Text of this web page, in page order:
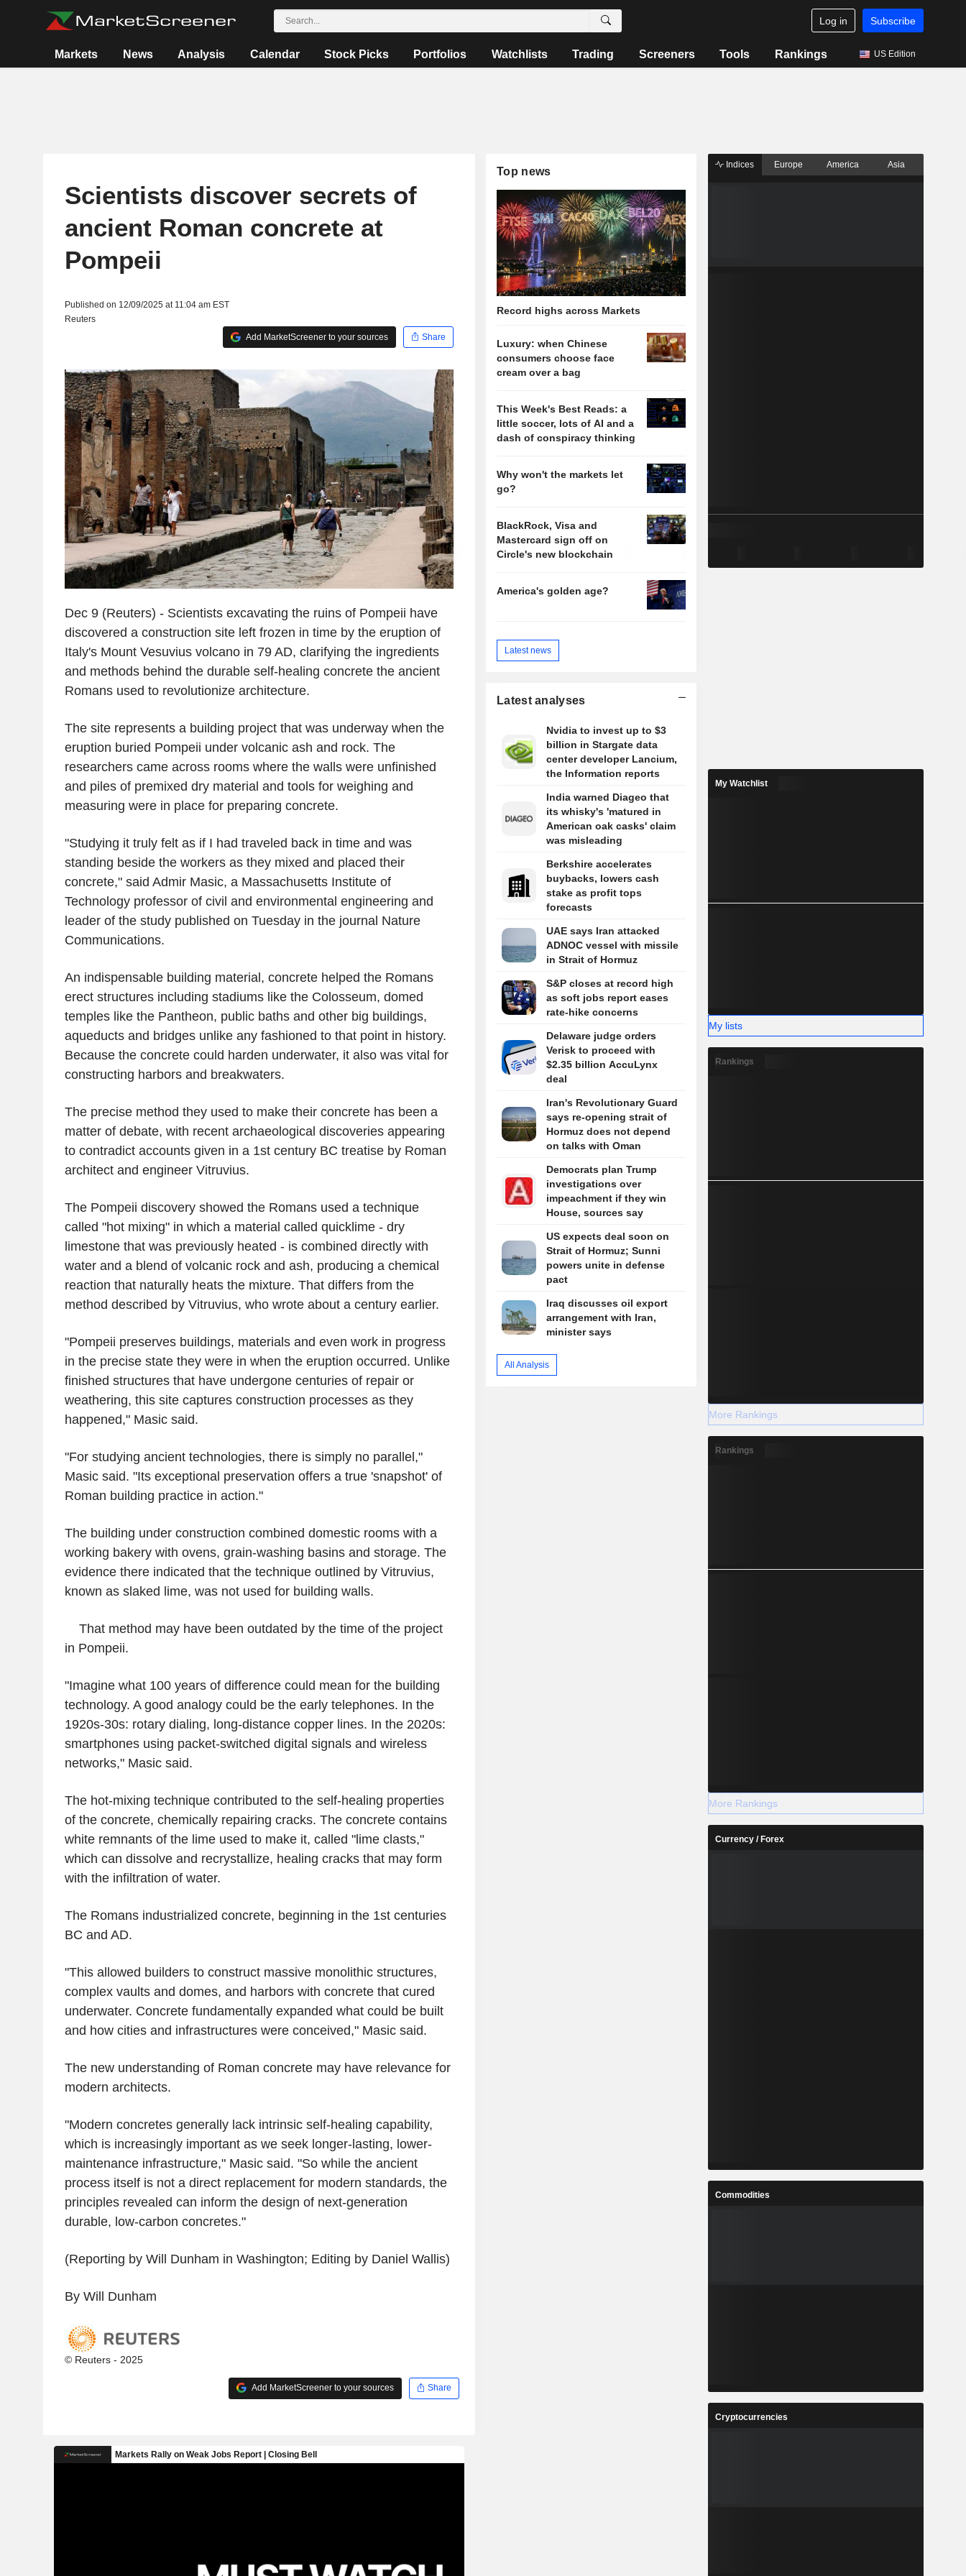
Log in Subscribe
Markets News Analysis Calendar Stock Picks Portfolios Watchlists Trading Screeners Tools Rankings US Edition
Scientists discover secrets of
ancient Roman concrete at
Pompeii
Published on 12/09/2025 at 11:04 am EST
Reuters
Add MarketScreener to your sources
Share
Dec 9 (Reuters) - Scientists excavating the ruins of Pompeii have
discovered a construction site left frozen in time by the eruption of
Italy's Mount Vesuvius volcano in 79 AD, clarifying the ingredients
and methods behind the durable self-healing concrete the ancient
Romans used to revolutionize architecture.
The site represents a building project that was underway when the
eruption buried Pompeii under volcanic ash and rock. The
researchers came across rooms where the walls were unfinished
and piles of premixed dry material and tools for weighing and
measuring were in place for preparing concrete.
"Studying it truly felt as if I had traveled back in time and was
standing beside the workers as they mixed and placed their
concrete," said Admir Masic, a Massachusetts Institute of
Technology professor of civil and environmental engineering and
leader of the study published on Tuesday in the journal Nature
Communications.
An indispensable building material, concrete helped the Romans
erect structures including stadiums like the Colosseum, domed
temples like the Pantheon, public baths and other big buildings,
aqueducts and bridges unlike any fashioned to that point in history.
Because the concrete could harden underwater, it also was vital for
constructing harbors and breakwaters.
The precise method they used to make their concrete has been a
matter of debate, with recent archaeological discoveries appearing
to contradict accounts given in a 1st century BC treatise by Roman
architect and engineer Vitruvius.
The Pompeii discovery showed the Romans used a technique
called "hot mixing" in which a material called quicklime - dry
limestone that was previously heated - is combined directly with
water and a blend of volcanic rock and ash, producing a chemical
reaction that naturally heats the mixture. That differs from the
method described by Vitruvius, who wrote about a century earlier.
"Pompeii preserves buildings, materials and even work in progress
in the precise state they were in when the eruption occurred. Unlike
finished structures that have undergone centuries of repair or
weathering, this site captures construction processes as they
happened," Masic said.
"For studying ancient technologies, there is simply no parallel,"
Masic said. "Its exceptional preservation offers a true 'snapshot' of
Roman building practice in action."
The building under construction combined domestic rooms with a
working bakery with ovens, grain-washing basins and storage. The
evidence there indicated that the technique outlined by Vitruvius,
known as slaked lime, was not used for building walls.
That method may have been outdated by the time of the project
in Pompeii.
"Imagine what 100 years of difference could mean for the building
technology. A good analogy could be the early telephones. In the
1920s-30s: rotary dialing, long-distance copper lines. In the 2020s:
smartphones using packet-switched digital signals and wireless
networks," Masic said.
The hot-mixing technique contributed to the self-healing properties
of the concrete, chemically repairing cracks. The concrete contains
white remnants of the lime used to make it, called "lime clasts,"
which can dissolve and recrystallize, healing cracks that may form
with the infiltration of water.
The Romans industrialized concrete, beginning in the 1st centuries
BC and AD.
"This allowed builders to construct massive monolithic structures,
complex vaults and domes, and harbors with concrete that cured
underwater. Concrete fundamentally expanded what could be built
and how cities and infrastructures were conceived," Masic said.
The new understanding of Roman concrete may have relevance for
modern architects.
"Modern concretes generally lack intrinsic self-healing capability,
which is increasingly important as we seek longer-lasting, lower-
maintenance infrastructure," Masic said. "So while the ancient
process itself is not a direct replacement for modern standards, the
principles revealed can inform the design of next-generation
durable, low-carbon concretes."
(Reporting by Will Dunham in Washington; Editing by Daniel Wallis)
By Will Dunham
© Reuters - 2025
Add MarketScreener to your sources Share
Top news
Record highs across Markets
Luxury: when Chinese
consumers choose face
cream over a bag
This Week's Best Reads: a
little soccer, lots of AI and a
dash of conspiracy thinking
Why won't the markets let
go?
BlackRock, Visa and
Mastercard sign off on
Circle's new blockchain
America's golden age?
Latest news
Latest analyses
Nvidia to invest up to $3
billion in Stargate data
center developer Lancium,
the Information reports
India warned Diageo that
its whisky's 'matured in
American oak casks' claim
was misleading
Berkshire accelerates
buybacks, lowers cash
stake as profit tops
forecasts
UAE says Iran attacked
ADNOC vessel with missile
in Strait of Hormuz
S&P closes at record high
as soft jobs report eases
rate-hike concerns
Delaware judge orders
Verisk to proceed with
$2.35 billion AccuLynx
deal
Iran's Revolutionary Guard
says re-opening strait of
Hormuz does not depend
on talks with Oman
Democrats plan Trump
investigations over
impeachment if they win
House, sources say
US expects deal soon on
Strait of Hormuz; Sunni
powers unite in defense
pact
Iraq discusses oil export
arrangement with Iran,
minister says
All Analysis
Indices Europe America Asia
My Watchlist
My lists
Rankings
More Rankings
Rankings
More Rankings
Currency / Forex
Commodities
Cryptocurrencies